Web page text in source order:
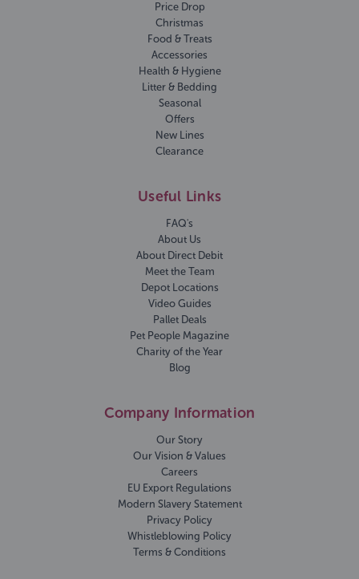
Price Drop
Christmas
Food & Treats
Accessories
Health & Hygiene
Litter & Bedding
Seasonal
Offers
New Lines
Clearance
Useful Links
FAQ's
About Us
About Direct Debit
Meet the Team
Depot Locations
Video Guides
Pallet Deals
Pet People Magazine
Charity of the Year
Blog
Company Information
Our Story
Our Vision & Values
Careers
EU Export Regulations
Modern Slavery Statement
Privacy Policy
Whistleblowing Policy
Terms & Conditions